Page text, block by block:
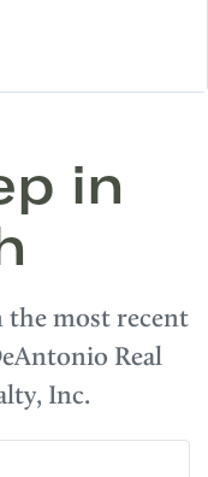
in
the most recent
Real
Inc.